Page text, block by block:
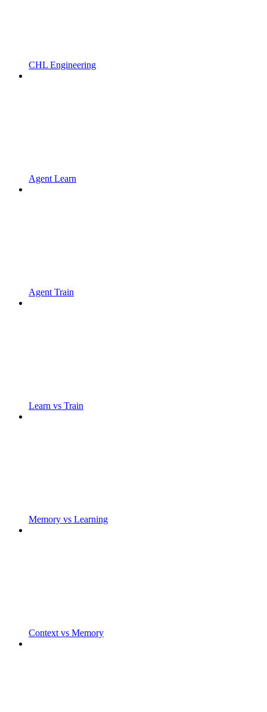
CHL Engineering
Agent Learn
Agent Train
Learn vs Train
Memory vs Learning
Context vs Memory